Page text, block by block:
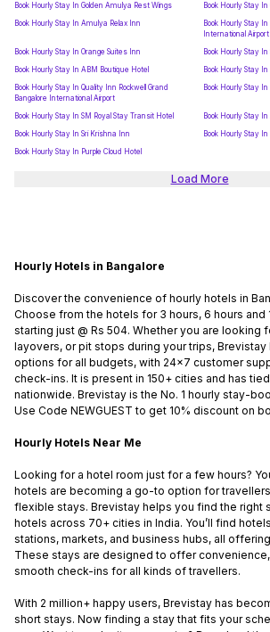
Book Hourly Stay In Golden Amulya Rest Wings
Book Hourly Stay
Book Hourly Stay In Amulya Relax Inn
Book Hourly Stay
International Airport
Book Hourly Stay In Orange Suites Inn
Book Hourly Stay
Book Hourly Stay In ABM Boutique Hotel
Book Hourly Stay
Book Hourly Stay In Quality Inn Rockwell Grand
Bangalore International Airport
Book Hourly Stay
Book Hourly Stay In SM Royal Stay Transit Hotel
Book Hourly Stay
Book Hourly Stay In Sri Krishna Inn
Book Hourly Stay
Book Hourly Stay In Purple Cloud Hotel
Load More
Hourly Hotels in Bangalore
Discover the convenience of hourly hotels in
Choose from the hotels for 3 hours, 6 hours and
starting just @ Rs 504. Whether you are looking
layovers, or pit stops during your trips,
options for all budgets, with 24x7 customer
check-ins. It is present in 150+ cities and has
nationwide. Brevistay is the No. 1 hourly stay-
Use Code NEWGUEST to get 10% discount on
Hourly Hotels Near Me
Looking for a hotel room just for a few hours?
hotels are becoming a go-to option for
flexible stays. Brevistay helps you find the right
hotels across 70+ cities in India. You’ll find
stations, markets, and business hubs, all
These stays are designed to offer
smooth check-ins for all kinds of travellers.
With 2 million+ happy users, Brevistay has
short stays. Now finding a stay that fits your